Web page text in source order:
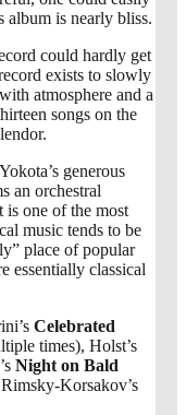
album is nearly bliss.
could hardly get
exists to slowly
atmosphere and a
songs on the
generous
an orchestral
is one of the most
music tends to be
place of popular
essentially classical
Celebrated
times), Holst’s
Night on Bald
Korsakov’s